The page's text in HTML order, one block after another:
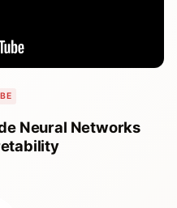
Neural Networks